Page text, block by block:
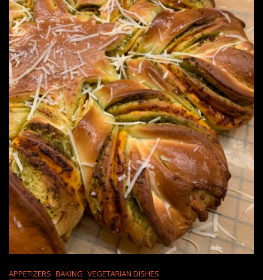
APPETIZERS BAKING VEGETARIAN DISHES